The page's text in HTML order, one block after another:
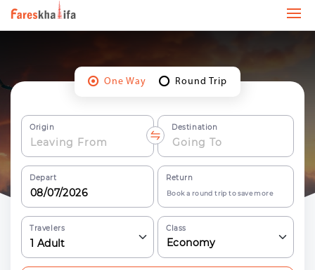
One Way Round Trip
Origin Destination
Depart Return
Book a round trip to save more
Travelers
1 Adult
Class
Economy